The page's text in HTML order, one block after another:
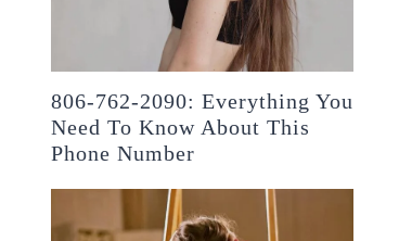
806-762-2090: Everything You
Need To Know About This
Phone Number